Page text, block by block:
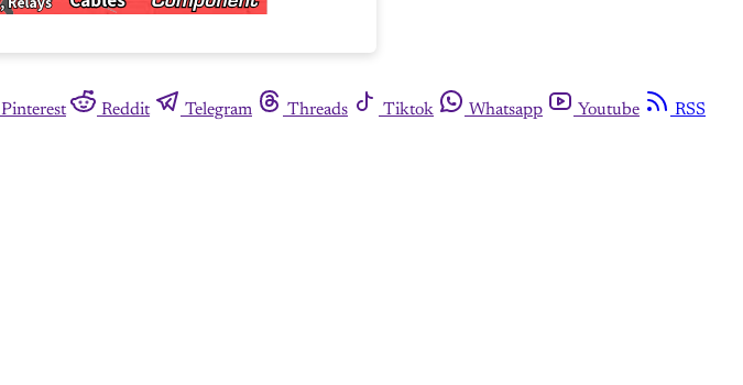
Pinterest Reddit Telegram Threads Tiktok Whatsapp Youtube
RSS